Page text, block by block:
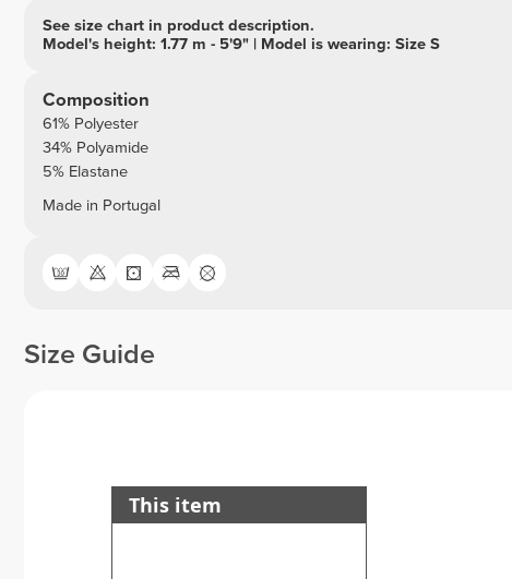
See size chart in product description.
Model's height: 1.77 m - 5'9" | Model is wearing: Size S
Composition
61% Polyester
34% Polyamide
5% Elastane
Made in Portugal
Size Guide
This item